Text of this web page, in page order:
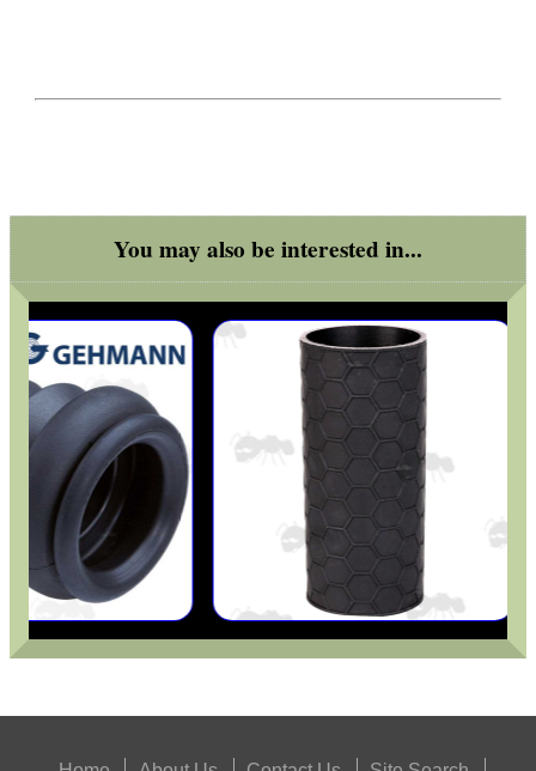
You may also be interested in...